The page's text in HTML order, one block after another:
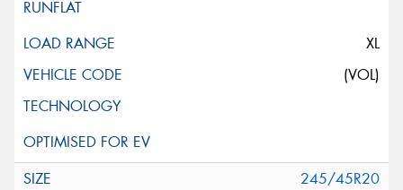
XL
(VOL)
245/45R20